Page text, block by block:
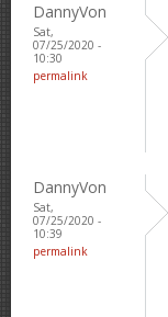
DannyVon
Sat,
07/25/2020 -
10:30
permalink
DannyVon
Sat,
07/25/2020 -
10:39
permalink